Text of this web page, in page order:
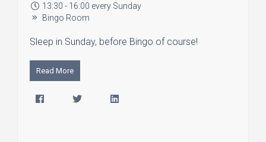
13:30 - 16:00 every Sunday
Bingo Room
Sleep in Sunday, before Bingo of course!
Read More